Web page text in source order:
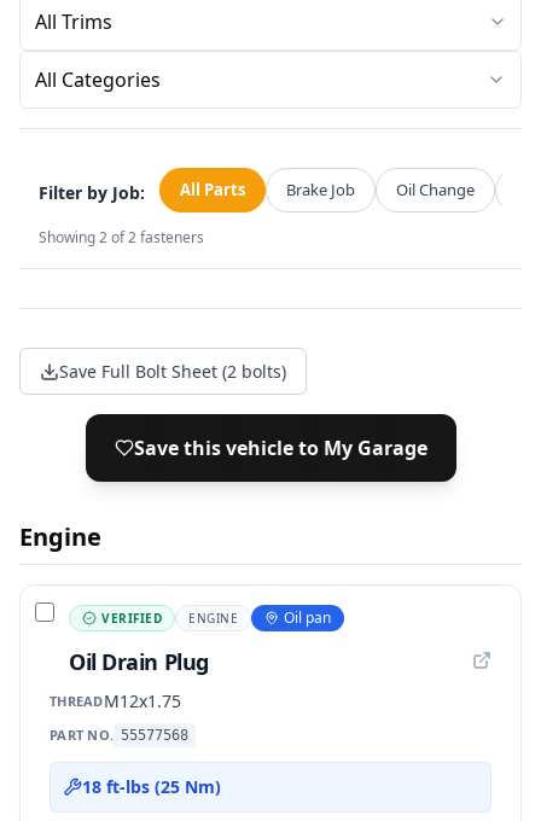
All Categories
Filter by Job: All Parts Brake Job Oil Change
Showing2of2fasteners
Save Full Bolt Sheet (2 bolts)
Save this vehicle to My Garage
Engine
VERIFIED ENGINE Oil pan
Oil Drain Plug
THREADM12x1.75
PART NO. 55577568
18 ft-lbs (25 Nm)